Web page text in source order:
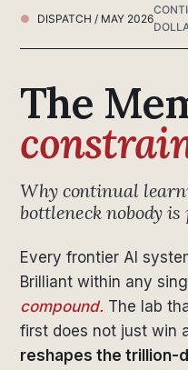
DISPATCH / MAY 2026
The
Why continual
bottleneck nobody is
Every frontier AI
Brilliant within any
compound. The lab
first does not just win
reshapes the trillion-